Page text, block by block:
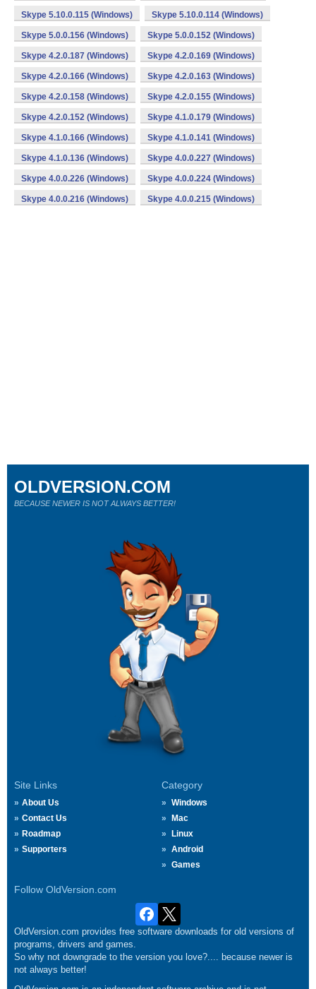
Skype 5.10.0.115 (Windows) Skype 5.10.0.114 (Windows)
Skype 5.0.0.156 (Windows) Skype 5.0.0.152 (Windows)
Skype 4.2.0.187 (Windows) Skype 4.2.0.169 (Windows)
Skype 4.2.0.166 (Windows) Skype 4.2.0.163 (Windows)
Skype 4.2.0.158 (Windows) Skype 4.2.0.155 (Windows)
Skype 4.2.0.152 (Windows) Skype 4.1.0.179 (Windows)
Skype 4.1.0.166 (Windows) Skype 4.1.0.141 (Windows)
Skype 4.1.0.136 (Windows) Skype 4.0.0.227 (Windows)
Skype 4.0.0.226 (Windows) Skype 4.0.0.224 (Windows)
Skype 4.0.0.216 (Windows) Skype 4.0.0.215 (Windows)
Site Links
About Us
Contact Us
Roadmap
Supporters
Category
Windows
Mac
Linux
Android
Games
Follow OldVersion.com
OLDVERSION.COM
BECAUSE NEWER IS NOT ALWAYS BETTER!
OldVersion.com provides free software downloads for old versions of
programs, drivers and games.
So why not downgrade to the version you love?.... because newer is
not always better!